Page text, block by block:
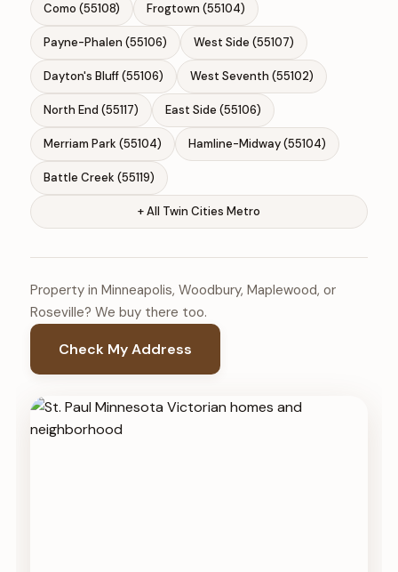
Como (55108) Frogtown (55104)
Payne-Phalen (55106) West Side (55107)
Dayton's Bluff (55106) West Seventh (55102)
North End (55117) East Side (55106)
Merriam Park (55104) Hamline-Midway (55104)
Battle Creek (55119)
+ All Twin Cities Metro
Property in Minneapolis, Woodbury, Maplewood, or
Roseville? We buy there too.
Check My Address